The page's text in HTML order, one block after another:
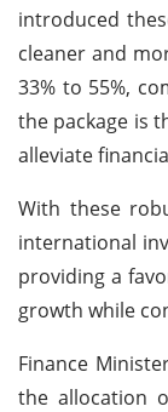
introduced
cleaner and
33% to 55%,
the package is
alleviate
With these
international
providing a
growth while
Finance
the allocation